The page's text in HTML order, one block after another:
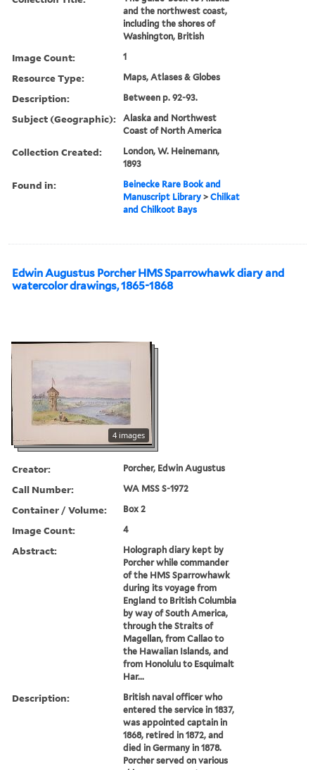
and the northwest coast,
including the shores of
Washington, British
Image Count: 1
Resource Type: Maps, Atlases & Globes
Description: Between p. 92-93.
Subject (Geographic):
Alaska and Northwest
Coast of North America
Collection Created:
London, W. Heinemann,
1893
Found in:
Beinecke Rare Book and
Manuscript Library >Chilkat
and Chilkoot Bays
Edwin Augustus Porcher HMS Sparrowhawk diary and
watercolor drawings, 1865-1868
4 images
Creator: Porcher, Edwin Augustus
Call Number: WA MSS S-1972
Container / Volume: Box 2
Image Count: 4
Abstract:
Holograph diary kept by
Porcher while commander
of the HMS Sparrowhawk
during its voyage from
England to British Columbia
by way of South America,
through the Straits of
Magellan, from Callao to
the Hawaiian Islands, and
from Honolulu to Esquimalt
Har...
Description:
British naval officer who
entered the service in 1837,
was appointed captain in
1868, retired in 1872, and
died in Germany in 1878.
Porcher served on various